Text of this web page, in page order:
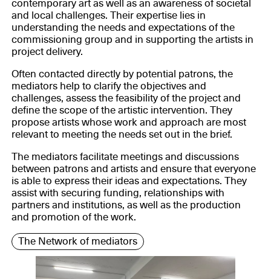
contemporary art as well as an awareness of societal
and local challenges. Their expertise lies in
understanding the needs and expectations of the
commissioning group and in supporting the artists in
project delivery.
Often contacted directly by potential patrons, the
mediators help to clarify the objectives and
challenges, assess the feasibility of the project and
define the scope of the artistic intervention. They
propose artists whose work and approach are most
relevant to meeting the needs set out in the brief.
The mediators facilitate meetings and discussions
between patrons and artists and ensure that everyone
is able to express their ideas and expectations. They
assist with securing funding, relationships with
partners and institutions, as well as the production
and promotion of the work.
The Network of mediators